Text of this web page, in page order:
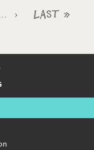
…
Next
›
Last
Last »